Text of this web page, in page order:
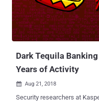
Now, the FBI, the
Department of the Treasury have
cyber attack, dubbed "
using since at least 2016 to
Dark Tequila
Years of Activity
 Aug 21, 2018
Security researchers at